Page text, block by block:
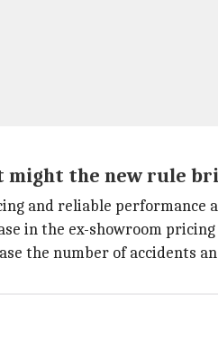
might the new rule
and reliable performance
in the ex-showroom
the number of accidents